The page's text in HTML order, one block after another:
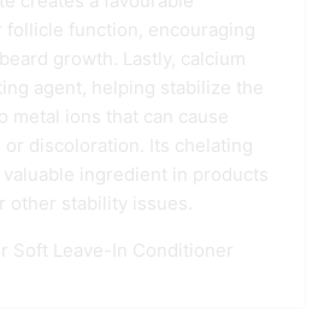
function, encouraging
growth. Lastly, calcium
agent, helping stabilize the
metal ions that can cause
discoloration. Its chelating
valuable ingredient in products
other stability issues.
Soft Leave-In Conditioner